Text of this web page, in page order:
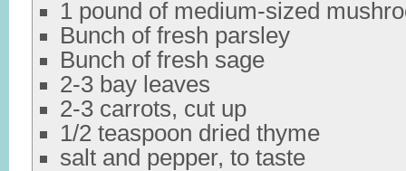
1 pound of medium-sized
Bunch of fresh parsley
Bunch of fresh sage
2-3 bay leaves
2-3 carrots, cut up
1/2 teaspoon dried thyme
salt and pepper, to taste